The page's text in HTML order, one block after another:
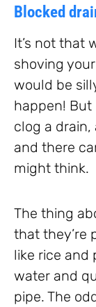
Blocked
It’s not that
shoving
would be
happen! But
clog a
and there
might think.
The thing
that they’re
like rice and
water and
pipe. The